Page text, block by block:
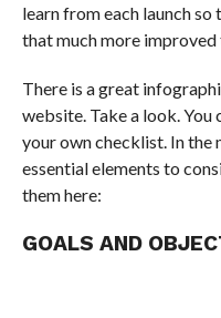
learn from each launch so
that much more improved
There is a great
website. Take a look. You
your own checklist. In the
essential elements to
them here:
GOALS AND